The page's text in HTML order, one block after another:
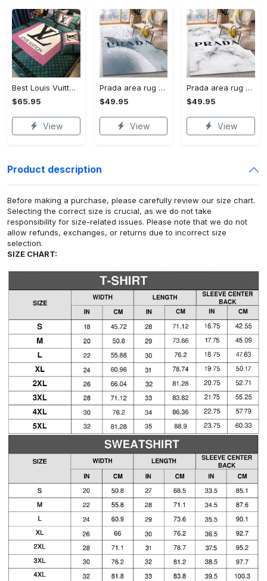
Best Louis Vuitton Pink and Green Monogram Bedding Set
$65.95
View
Prada area rug fashion brand rug christmas gift us decor #Rug#carpet#Homedecor
$49.95
View
Prada area rug bedroom rug christmas gift us decor #Rug#carpet#Homedecor
$49.95
View
Product description
Before making a purchase, please carefully review our size chart.
Selecting the correct size is crucial, as we do not take
responsibility for size-related issues. Please note that we do not
allow refunds, exchanges, or returns due to incorrect size
selection.
SIZE CHART: